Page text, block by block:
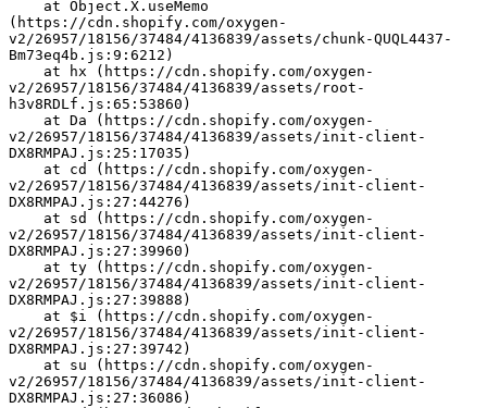
(https://cdn.shopify.com/oxygen-
v2/26957/18156/37484/4136839/assets/chunk-QUQL4437-
Bm73eq4b.js:9:6212)
v2/26957/18156/37484/4136839/assets/root-
h3v8RDLf.js:65:53860)
v2/26957/18156/37484/4136839/assets/init-client-
DX8RMPAJ.js:25:17035)
v2/26957/18156/37484/4136839/assets/init-client-
DX8RMPAJ.js:27:44276)
v2/26957/18156/37484/4136839/assets/init-client-
DX8RMPAJ.js:27:39960)
v2/26957/18156/37484/4136839/assets/init-client-
DX8RMPAJ.js:27:39888)
v2/26957/18156/37484/4136839/assets/init-client-
DX8RMPAJ.js:27:39742)
v2/26957/18156/37484/4136839/assets/init-client-
DX8RMPAJ.js:27:36086)